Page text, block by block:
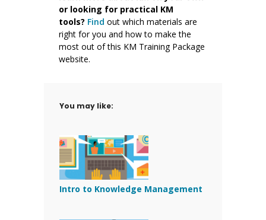
or looking for practical KM
tools? Find out which materials are
right for you and how to make the
most out of this KM Training Package
website.
You may like:
Intro to Knowledge Management